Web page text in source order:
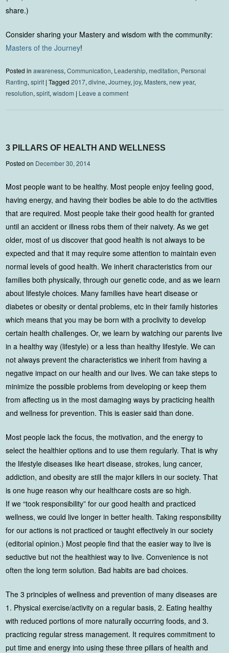
share.)
Consider sharing your Mastery and wisdom with the community:
Masters of the Journey!
Posted inawareness,Communication, Leadership,meditation, Personal
Ranting,spirit |Tagged2017,divine,Journey,joy, Masters,new year,
resolution,spirit,wisdom | Leave a comment
3 PILLARS OF HEALTH AND WELLNESS
Posted on December 30, 2014
Most people want to be healthy. Most people enjoy feeling good,
having energy, and having their bodies be able to do the activities
that are required. Most people take their good health for granted
until an accident or illness robs them of their naivety. As we get
older, most of us discover that good health is not always to be
expected and that it may require some attention to maintain even
normal levels of good health. We inherit characteristics from our
families both physically, through our genetic code, and as we learn
about lifestyle choices. Many families have heart disease or
diabetes or obesity or dental problems, etc in their family histories
which means that you may be born with a proclivity to develop
certain health challenges. Or, we learn by watching our parents live
in a healthy way (lifestyle) or a less than healthy lifestyle. We can
not always prevent the characteristics we inherit from having a
negative impact on our health and our lives. We can take steps to
minimize the possible problems from developing or keep them
from affecting us in the most damaging ways by practicing health
and wellness for prevention. This is easier said than done.
Most people lack the focus, the motivation, and the energy to
select the healthier options and to use them regularly. That is why
the lifestyle diseases like heart disease, strokes, lung cancer,
addiction, and obesity are still the major killers in our society. That
is one huge reason why our healthcare costs are so high.
If we “took responsibility” for our good health and practiced
wellness, we could live longer in better health. Taking responsibility
for our actions is not practiced or taught effectively in our society
(editorial opinion.) Most people find that the easier way to live is
seductive but not the healthiest way to live. Convenience is not
often the long term solution. Bad habits are bad choices.
The 3 principles of wellness and prevention of many diseases are
1. Physical exercise/activity on a regular basis, 2. Eating healthy
with reduced portions of more naturally occurring foods, and 3.
practicing regular stress management. It requires commitment to
put time and energy into using these three pillars of health and